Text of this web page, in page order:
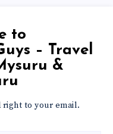
to
&
to your email.